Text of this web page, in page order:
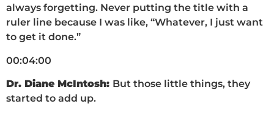
always forgetting. Never putting the title with a
ruler line because I was like, “Whatever, I just want
to get it done.”
00:04:00
Dr. Diane McIntosh: But those little things, they
started to add up.